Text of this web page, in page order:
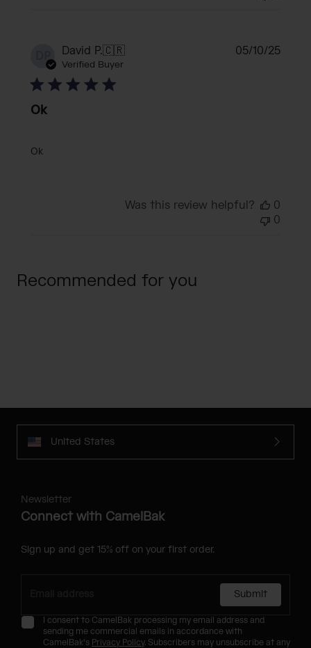
DP David P.🇨🇷
Verified Buyer
Ok
Ok
05/10/25
Was this review helpful?
0
0
Recommended for you
United States
Newsletter
Connect with CamelBak
Sign up and get 15% off on your first order.
Submit
I consent to CamelBak processing my email address and
sending me commercial emails in accordance with
CamelBak's Privacy Policy. Subscribers may unsubscribe at any